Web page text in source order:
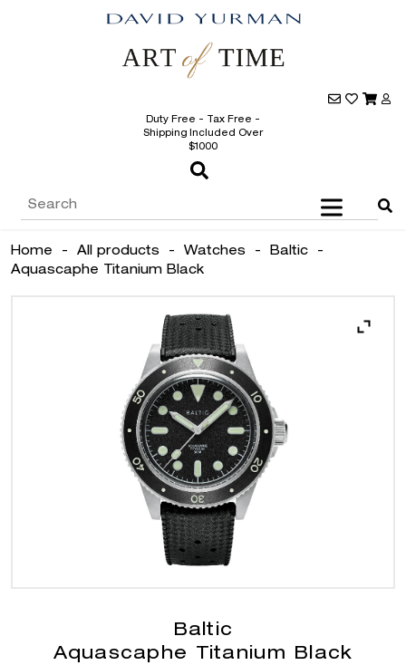
Duty Free - Tax Free -
Shipping Included Over
$1000
Home - All products - Watches - Baltic -
Aquascaphe Titanium Black
Baltic
Aquascaphe Titanium Black